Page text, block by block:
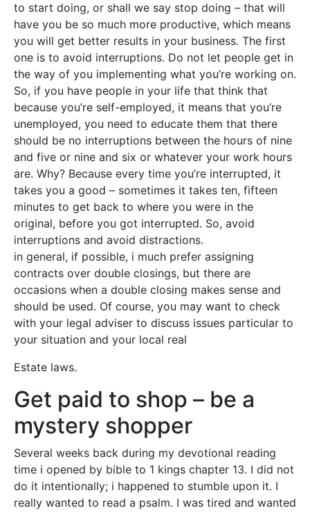
to start doing, or shall we say stop doing – that will
have you be so much more productive, which means
you will get better results in your business. The first
one is to avoid interruptions. Do not let people get in
the way of you implementing what you’re working on.
So, if you have people in your life that think that
because you’re self-employed, it means that you’re
unemployed, you need to educate them that there
should be no interruptions between the hours of nine
and five or nine and six or whatever your work hours
are. Why? Because every time you’re interrupted, it
takes you a good – sometimes it takes ten, fifteen
minutes to get back to where you were in the
original, before you got interrupted. So, avoid
interruptions and avoid distractions.
in general, if possible, i much prefer assigning
contracts over double closings, but there are
occasions when a double closing makes sense and
should be used. Of course, you may want to check
with your legal adviser to discuss issues particular to
your situation and your local real
Estate laws.
Get paid to shop – be a
mystery shopper
Several weeks back during my devotional reading
time i opened by bible to 1 kings chapter 13. I did not
do it intentionally; i happened to stumble upon it. I
really wanted to read a psalm. I was tired and wanted